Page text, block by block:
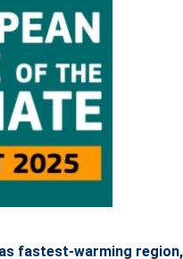
fastest-warming